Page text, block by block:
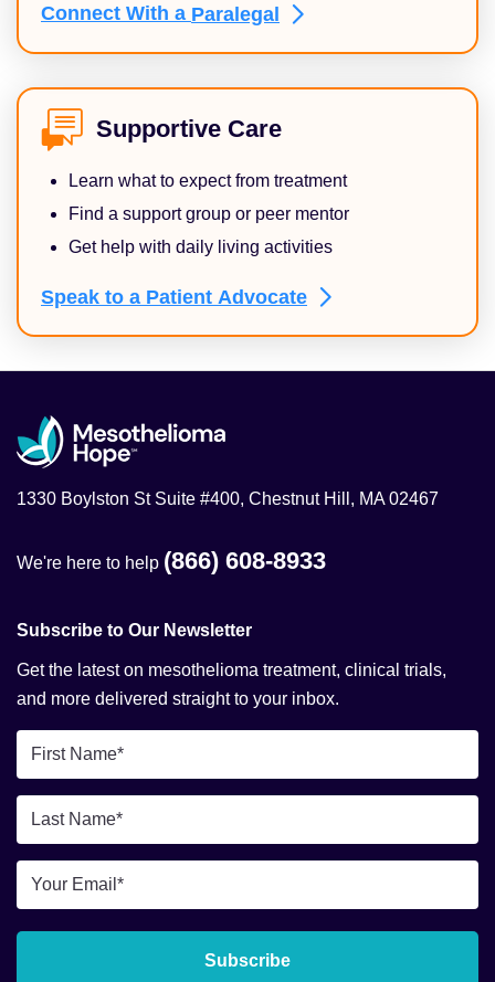
Connect With a Paralegal
Supportive Care
Learn what to expect from treatment
Find a support group or peer mentor
Get help with daily living activities
Speak to a Patient Advocate
1330 Boylston St Suite #400, Chestnut Hill, MA 02467
We're here to help (866) 608-8933
Subscribe to Our Newsletter
Get the latest on mesothelioma treatment, clinical trials,
and more delivered straight to your inbox.
First
Name
*Last
Name
*Email
*
Subscribe